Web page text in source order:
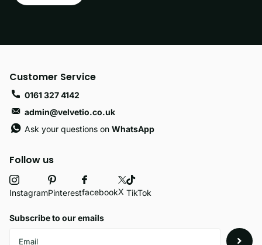
Follow us
InstagramPinterestfacebookX TikTok
Subscribe to our emails
Customer Service
0161 327 4142
admin@velvetio.co.uk
Ask your questions onWhatsApp